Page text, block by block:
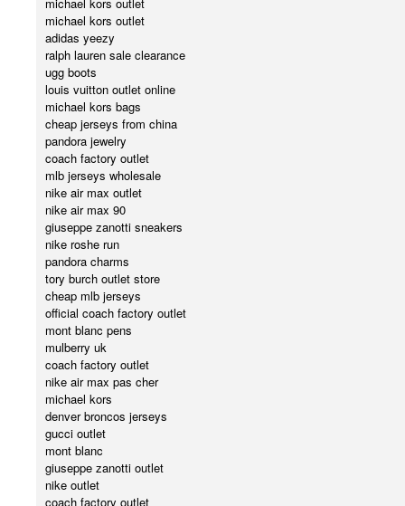
michael kors outlet
adidas yeezy
ralph lauren sale clearance
ugg boots
louis vuitton outlet online
michael kors bags
cheap jerseys from china
pandora jewelry
coach factory outlet
mlb jerseys wholesale
nike air max outlet
nike air max 90
giuseppe zanotti sneakers
nike roshe run
pandora charms
tory burch outlet store
cheap mlb jerseys
official coach factory outlet
mont blanc pens
mulberry uk
coach factory outlet
nike air max pas cher
michael kors
denver broncos jerseys
gucci outlet
mont blanc
giuseppe zanotti outlet
nike outlet
coach factory outlet